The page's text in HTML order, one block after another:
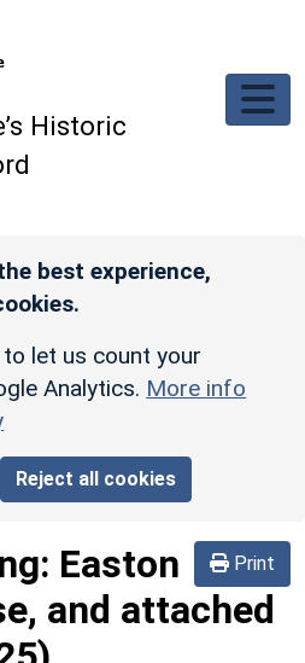
Historic
best experience,
let us count your
Analytics. More info
Reject all cookies
Print
Easton
and attached